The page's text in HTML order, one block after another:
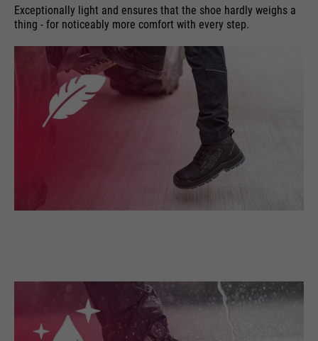
Exceptionally light and ensures that the shoe hardly weighs a
thing - for noticeably more comfort with every step.